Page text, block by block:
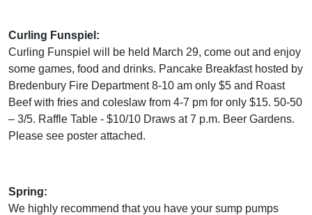
Curling Funspiel:
Curling Funspiel will be held March 29, come out and enjoy
some games, food and drinks. Pancake Breakfast hosted by
Bredenbury Fire Department 8-10 am only $5 and Roast
Beef with fries and coleslaw from 4-7 pm for only $15. 50-50
– 3/5. Raffle Table - $10/10 Draws at 7 p.m. Beer Gardens.
Please see poster attached.
Spring:
We highly recommend that you have your sump pumps